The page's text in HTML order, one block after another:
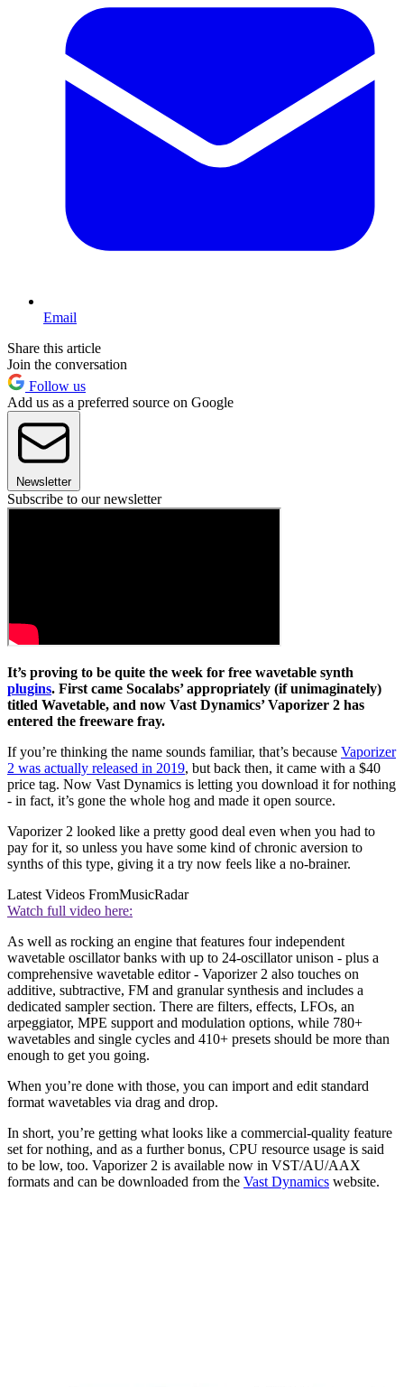
Email
Share this article
Join the conversation
Follow us
Add us as a preferred source on Google
Newsletter
Subscribe to our newsletter
It’s proving to be quite the week for free wavetable synth
plugins. First came Socalabs’ appropriately (if unimaginately)
titled Wavetable, and now Vast Dynamics’ Vaporizer 2 has
entered the freeware fray.
If you’re thinking the name sounds familiar, that’s because Vaporizer
2 was actually released in 2019, but back then, it came with a $40
price tag. Now Vast Dynamics is letting you download it for nothing
- in fact, it’s gone the whole hog and made it open source.
Vaporizer 2 looked like a pretty good deal even when you had to
pay for it, so unless you have some kind of chronic aversion to
synths of this type, giving it a try now feels like a no-brainer.
Latest Videos FromMusicRadar
Watch full video here:
As well as rocking an engine that features four independent
wavetable oscillator banks with up to 24-oscillator unison - plus a
comprehensive wavetable editor - Vaporizer 2 also touches on
additive, subtractive, FM and granular synthesis and includes a
dedicated sampler section. There are filters, effects, LFOs, an
arpeggiator, MPE support and modulation options, while 780+
wavetables and single cycles and 410+ presets should be more than
enough to get you going.
When you’re done with those, you can import and edit standard
format wavetables via drag and drop.
In short, you’re getting what looks like a commercial-quality feature
set for nothing, and as a further bonus, CPU resource usage is said
to be low, too. Vaporizer 2 is available now in VST/AU/AAX
formats and can be downloaded from the Vast Dynamics website.